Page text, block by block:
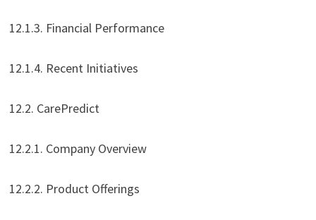
12.1.3. Financial Performance
12.1.4. Recent Initiatives
12.2. CarePredict
12.2.1. Company Overview
12.2.2. Product Offerings